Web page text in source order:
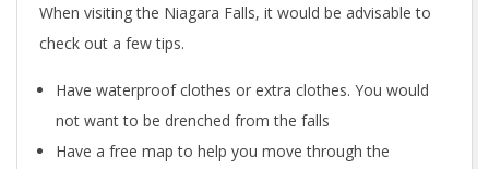
When visiting the Niagara Falls, it would be advisable to
check out a few tips.
Have waterproof clothes or extra clothes. You would
not want to be drenched from the falls
Have a free map to help you move through the